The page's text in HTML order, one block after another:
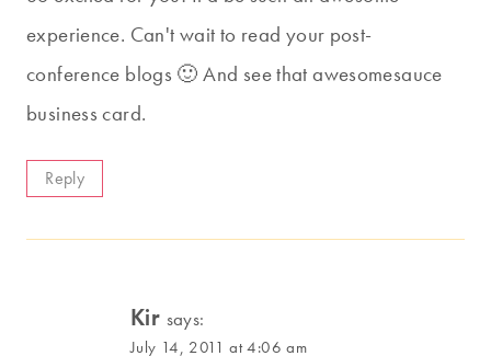
experience. Can't wait to read your post-
conference blogs 🙂 And see that awesomesauce
business card.
Reply
Kir says:
July 14, 2011 at 4:06 am